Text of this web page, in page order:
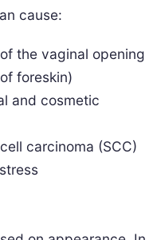
cause:
the vaginal opening
foreskin)
and cosmetic
carcinoma (SCC)